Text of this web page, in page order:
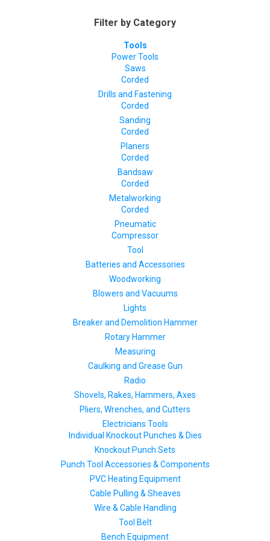
Filter by Category
Tools
Power Tools
Saws
Corded
Drills and Fastening
Corded
Sanding
Corded
Planers
Corded
Bandsaw
Corded
Metalworking
Corded
Pneumatic
Compressor
Tool
Batteries and Accessories
Woodworking
Blowers and Vacuums
Lights
Breaker and Demolition Hammer
Rotary Hammer
Measuring
Caulking and Grease Gun
Radio
Shovels, Rakes, Hammers, Axes
Pliers, Wrenches, and Cutters
Electricians Tools
Individual Knockout Punches & Dies
Knockout Punch Sets
Punch Tool Accessories & Components
PVC Heating Equipment
Cable Pulling & Sheaves
Wire & Cable Handling
Tool Belt
Bench Equipment